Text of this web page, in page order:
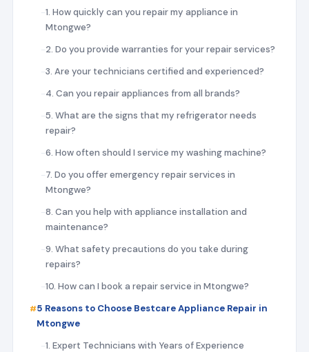
1. How quickly can you repair my appliance in
Mtongwe?
2. Do you provide warranties for your repair services?
3. Are your technicians certified and experienced?
4. Can you repair appliances from all brands?
5. What are the signs that my refrigerator needs
repair?
6. How often should I service my washing machine?
7. Do you offer emergency repair services in
Mtongwe?
8. Can you help with appliance installation and
maintenance?
9. What safety precautions do you take during
repairs?
10. How can I book a repair service in Mtongwe?
5 Reasons to Choose Bestcare Appliance Repair in
Mtongwe
1. Expert Technicians with Years of Experience